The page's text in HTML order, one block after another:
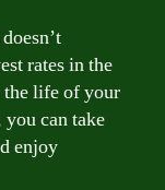
rates in the
the life of your
can take
enjoy